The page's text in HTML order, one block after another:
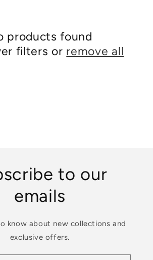
products found
filters or remove all
to our
emails
know about new collections and
exclusive offers.